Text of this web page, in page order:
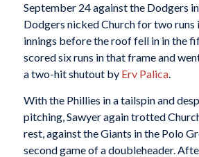
September 24 against the Dodgers
Dodgers nicked Church for two
innings before the roof fell in in the
scored six runs in that frame and
a two-hit shutout by Erv Palica.
With the Phillies in a tailspin and
pitching, Sawyer again trotted
rest, against the Giants in the Polo
second game of a doubleheader.